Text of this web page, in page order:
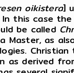
oikistera]
this case
be called
Master, as
as derived